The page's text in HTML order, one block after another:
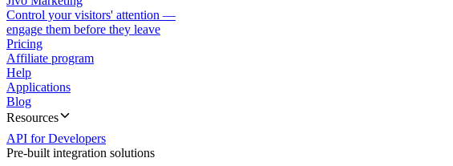
Control your visitors' attention —
engage them before they leave
Pricing
Affiliate program
Help
Applications
Blog
Resources
API for Developers
Pre-built integration solutions